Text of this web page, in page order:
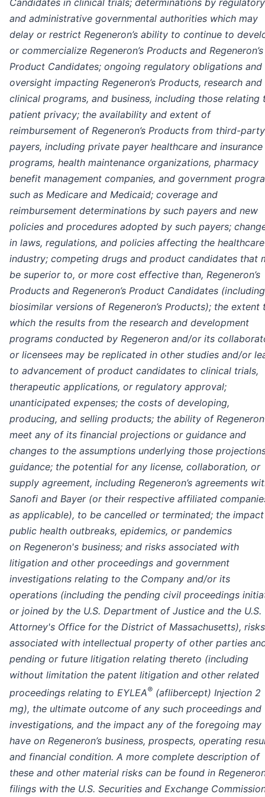
Candidates in clinical trials; determinations by regulatory
and administrative governmental authorities which may
delay or restrict Regeneron’s ability to continue to
or commercialize Regeneron’s Products and Regeneron’s
Product Candidates; ongoing regulatory obligations and
oversight impacting Regeneron’s Products, research and
clinical programs, and business, including those relating
patient privacy; the availability and extent of
reimbursement of Regeneron’s Products from third-party
payers, including private payer healthcare and insurance
programs, health maintenance organizations, pharmacy
benefit management companies, and government
such as Medicare and Medicaid; coverage and
reimbursement determinations by such payers and new
policies and procedures adopted by such payers;
in laws, regulations, and policies affecting the healthcare
industry; competing drugs and product candidates that
be superior to, or more cost effective than, Regeneron’s
Products and Regeneron’s Product Candidates (including
biosimilar versions of Regeneron’s Products); the extent
which the results from the research and development
programs conducted by Regeneron and/or its
or licensees may be replicated in other studies and/or
to advancement of product candidates to clinical trials,
therapeutic applications, or regulatory approval;
unanticipated expenses; the costs of developing,
producing, and selling products; the ability of
meet any of its financial projections or guidance and
changes to the assumptions underlying those
guidance; the potential for any license, collaboration, or
supply agreement, including Regeneron’s agreements
Sanofi and Bayer (or their respective affiliated
as applicable), to be cancelled or terminated; the
public health outbreaks, epidemics, or pandemics
on Regeneron's business; and risks associated with
litigation and other proceedings and government
investigations relating to the Company and/or its
operations (including the pending civil proceedings
or joined by the U.S. Department of Justice and the U.S.
Attorney's Office for the District of Massachusetts), risks
associated with intellectual property of other parties
pending or future litigation relating thereto (including
without limitation the patent litigation and other related
proceedings relating to EYLEA® (aflibercept) Injection 2
mg), the ultimate outcome of any such proceedings and
investigations, and the impact any of the foregoing may
have on Regeneron’s business, prospects, operating
and financial condition. A more complete description of
these and other material risks can be found in
filings with the U.S. Securities and Exchange